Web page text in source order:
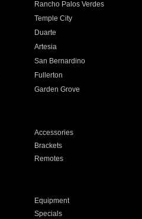
Rancho Palos Verdes
Temple City
Duarte
Artesia
San Bernardino
Fullerton
Garden Grove
Accessories
Brackets
Remotes
Equipment
Specials